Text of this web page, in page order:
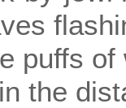
puffs
the